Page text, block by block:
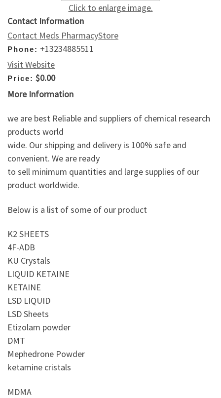
Click to enlarge image.
Contact Information
Contact Meds PharmacyStore
Phone: +13234885511
Visit Website
Price: $0.00
More Information
we are best Reliable and suppliers of chemical research
products world
wide. Our shipping and delivery is 100% safe and
convenient. We are ready
to sell minimum quantities and large supplies of our
product worldwide.
Below is a list of some of our product
K2 SHEETS
4F-ADB
KU Crystals
LIQUID KETAINE
KETAINE
LSD LIQUID
LSD Sheets
Etizolam powder
DMT
Mephedrone Powder
ketamine cristals
MDMA